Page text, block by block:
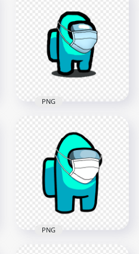
HD Blue Among Us
Character With
Surgical Mask PNG
2000x2000
HD Cyan Among Us
Character With
Surgical Mask PNG
2000x2000
150.8kB
PNG
PNG